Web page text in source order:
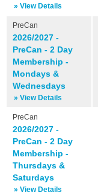
» View Details
PreCan
2026/2027 -
PreCan - 2 Day
Membership -
Mondays &
Wednesdays
» View Details
PreCan
2026/2027 -
PreCan - 2 Day
Membership -
Thursdays &
Saturdays
» View Details